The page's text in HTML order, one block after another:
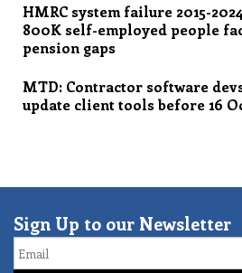
HMRC system failure 2015-
800K self-employed people
pension gaps
MTD: Contractor software
update client tools before 16
Sign Up to our Newsletter
Email